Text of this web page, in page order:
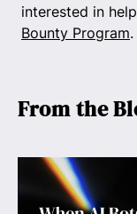
interested in
Bounty Program.
From the